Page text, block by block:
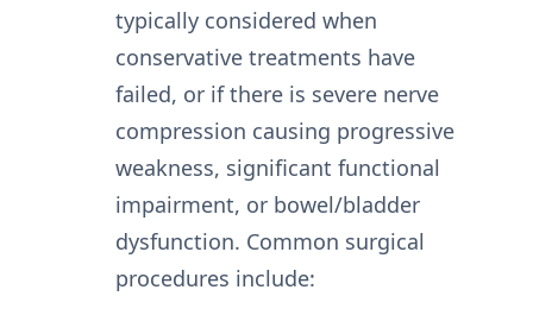
typically considered when
conservative treatments have
failed, or if there is severe nerve
compression causing progressive
weakness, significant functional
impairment, or bowel/bladder
dysfunction. Common surgical
procedures include: